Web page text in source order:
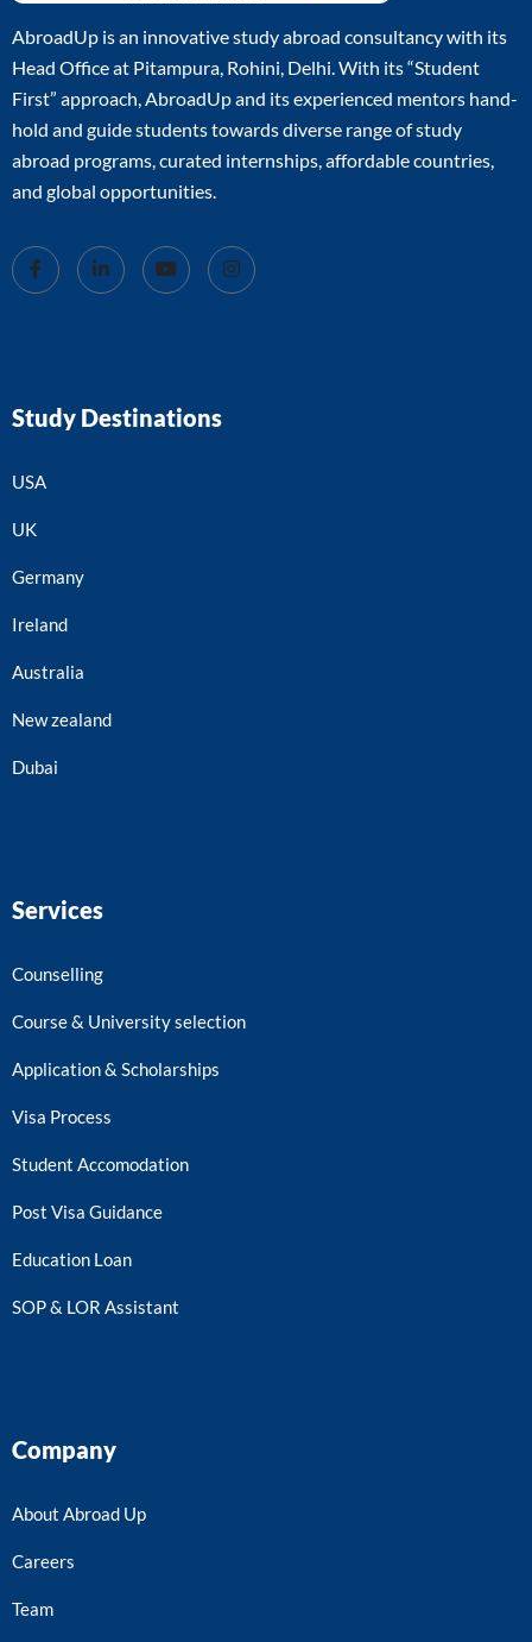
AbroadUp is an innovative study abroad consultancy with its
Head Office at Pitampura, Rohini, Delhi. With its “Student
First” approach, AbroadUp and its experienced mentors hand-
hold and guide students towards diverse range of study
abroad programs, curated internships, affordable countries,
and global opportunities.
Study Destinations
USA
UK
Germany
Ireland
Australia
New zealand
Dubai
Services
Counselling
Course & University selection
Application & Scholarships
Visa Process
Student Accomodation
Post Visa Guidance
Education Loan
SOP & LOR Assistant
Company
About Abroad Up
Careers
Team